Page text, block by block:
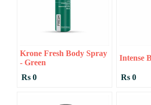
Krone Fresh Body Spray
- Green
Rs 0
Intense
Rs 0